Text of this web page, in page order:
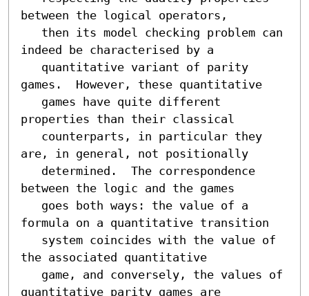
between the logical operators,
indeed be characterised by a
games.  However, these quantitative
properties than their classical
are, in general, not positionally
between the logic and the games
formula on a quantitative transition
the associated quantitative
quantitative parity games are